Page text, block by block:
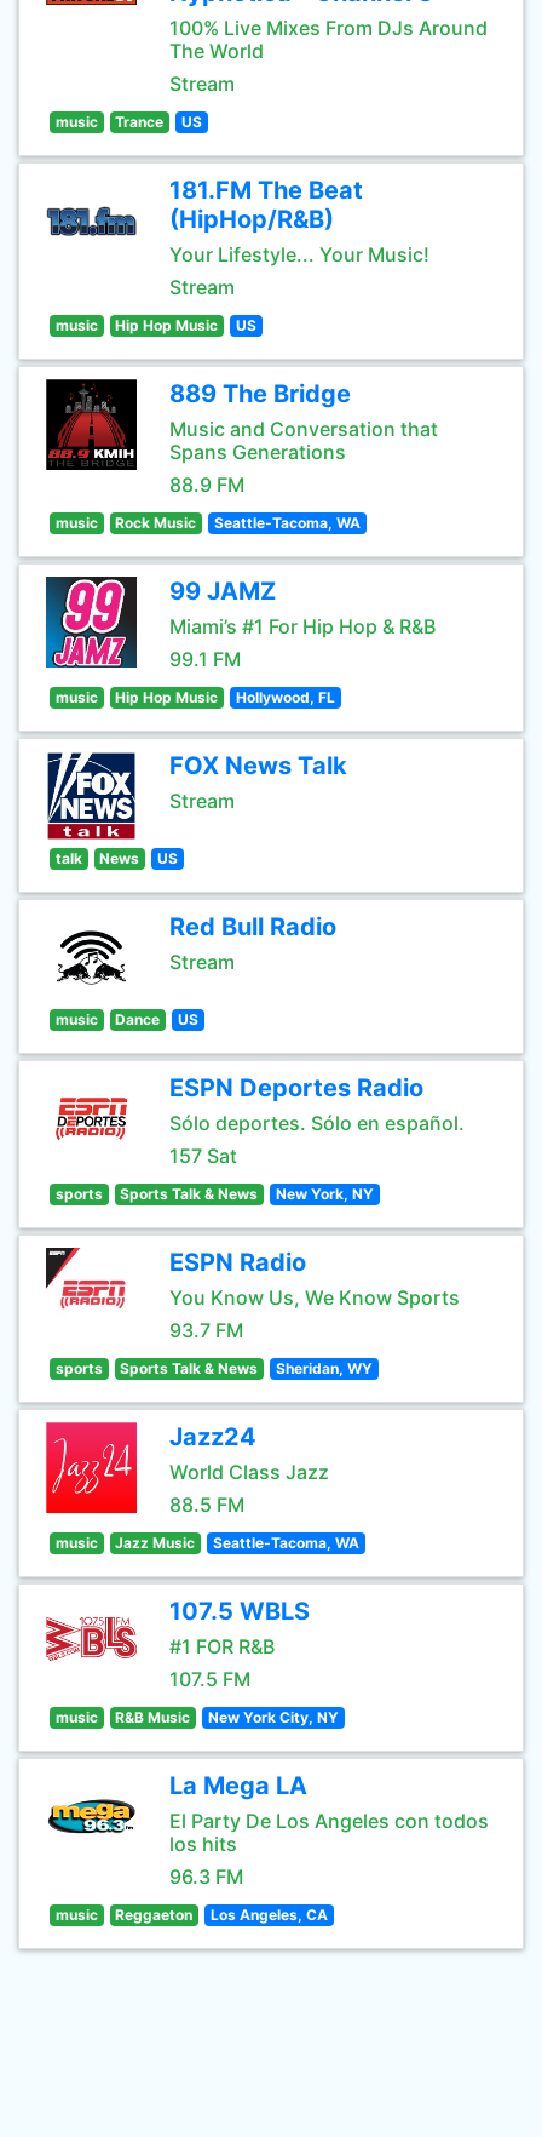
100% Live Mixes From DJs Around
The World
Stream
music Trance US
181.FM The Beat
(HipHop/R&B)
Your Lifestyle... Your Music!
Stream
music Hip Hop Music US
889 The Bridge
Music and Conversation that
Spans Generations
88.9 FM
music Rock Music Seattle-Tacoma, WA
99 JAMZ
Miami’s #1 For Hip Hop & R&B
99.1 FM
music Hip Hop Music Hollywood, FL
FOX News Talk
Stream
talk News US
Red Bull Radio
Stream
music Dance US
ESPN Deportes Radio
Sólo deportes. Sólo en español.
157 Sat
sports Sports Talk & News New York, NY
ESPN Radio
You Know Us, We Know Sports
93.7 FM
sports Sports Talk & News Sheridan, WY
Jazz24
World Class Jazz
88.5 FM
music Jazz Music Seattle-Tacoma, WA
107.5 WBLS
#1 FOR R&B
107.5 FM
music R&B Music New York City, NY
La Mega LA
El Party De Los Angeles con todos
los hits
96.3 FM
music Reggaeton Los Angeles, CA